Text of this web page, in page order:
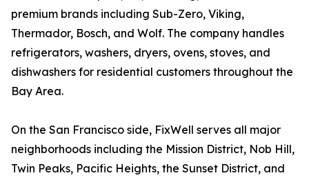
premium brands including Sub-Zero, Viking,
Thermador, Bosch, and Wolf. The company handles
refrigerators, washers, dryers, ovens, stoves, and
dishwashers for residential customers throughout the
Bay Area.
On the San Francisco side, FixWell serves all major
neighborhoods including the Mission District, Nob Hill,
Twin Peaks, Pacific Heights, the Sunset District, and